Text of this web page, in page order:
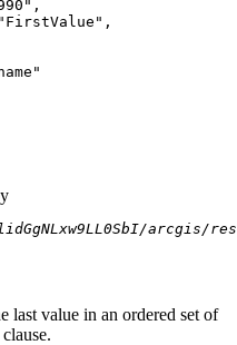
"FirstValue"
arcgis/
last value in an ordered set of
clause.